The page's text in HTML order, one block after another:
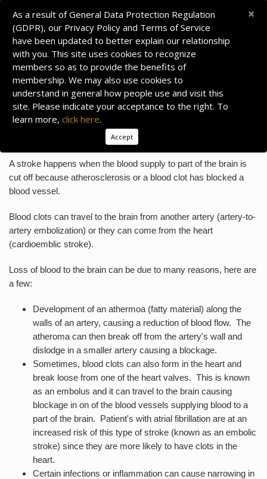
ACUTE ISCHEMIC STROKE
What is an Ischemic Stroke?
A stroke happens when the blood supply to part of the brain is
cut off because atherosclerosis or a blood clot has blocked a
blood vessel.
Blood clots can travel to the brain from another artery (artery-to-
artery embolization) or they can come from the heart
(cardioemblic stroke).
Loss of blood to the brain can be due to many reasons, here are
a few:
Development of an athermoa (fatty material) along the
walls of an artery, causing a reduction of blood flow. The
atheroma can then break off from the artery's wall and
dislodge in a smaller artery causing a blockage.
Sometimes, blood clots can also form in the heart and
break loose from one of the heart valves. This is known
as an embolus and it can travel to the brain causing
blockage in on of the blood vessels supplying blood to a
part of the brain. Patient's with atrial fibrillation are at an
increased risk of this type of stroke (known as an embolic
stroke) since they are more likely to have clots in the
heart.
Certain infections or inflammation can cause narrowing in
As a result of General Data Protection Regulation
(GDPR), our Privacy Policy and Terms of Service
have been updated to better explain our relationship
with you. This site uses cookies to recognize
members so as to provide the benefits of
membership. We may also use cookies to
understand in general how people use and visit this
site. Please indicate your acceptance to the right. To
learn more, click here.
Accept
×